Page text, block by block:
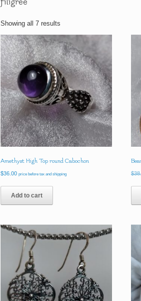
Showing all 7 results
Amethyst High Top round Cabochon
$36.00 price before tax and shipping
Add to cart
$